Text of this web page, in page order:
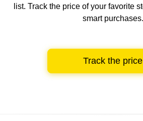
list. Track the price of your favorite
smart purchases.
Track the price